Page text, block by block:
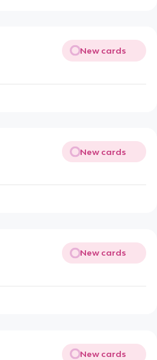
New cards
New cards
New cards
New cards